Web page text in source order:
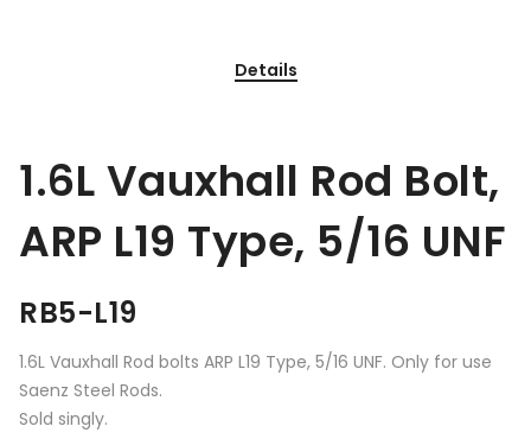
Details
1.6L Vauxhall Rod Bolt,
ARP L19 Type, 5/16 UNF
RB5-L19
1.6L Vauxhall Rod bolts ARP L19 Type, 5/16 UNF. Only for use
Saenz Steel Rods.
Sold singly.